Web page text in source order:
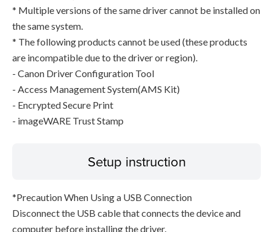
* Multiple versions of the same driver cannot be installed on
the same system.
* The following products cannot be used (these products
are incompatible due to the driver or region).
- Canon Driver Configuration Tool
- Access Management System(AMS Kit)
- Encrypted Secure Print
- imageWARE Trust Stamp
Setup instruction
*Precaution When Using a USB Connection
Disconnect the USB cable that connects the device and
computer before installing the driver.